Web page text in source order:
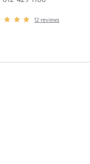
12 reviews